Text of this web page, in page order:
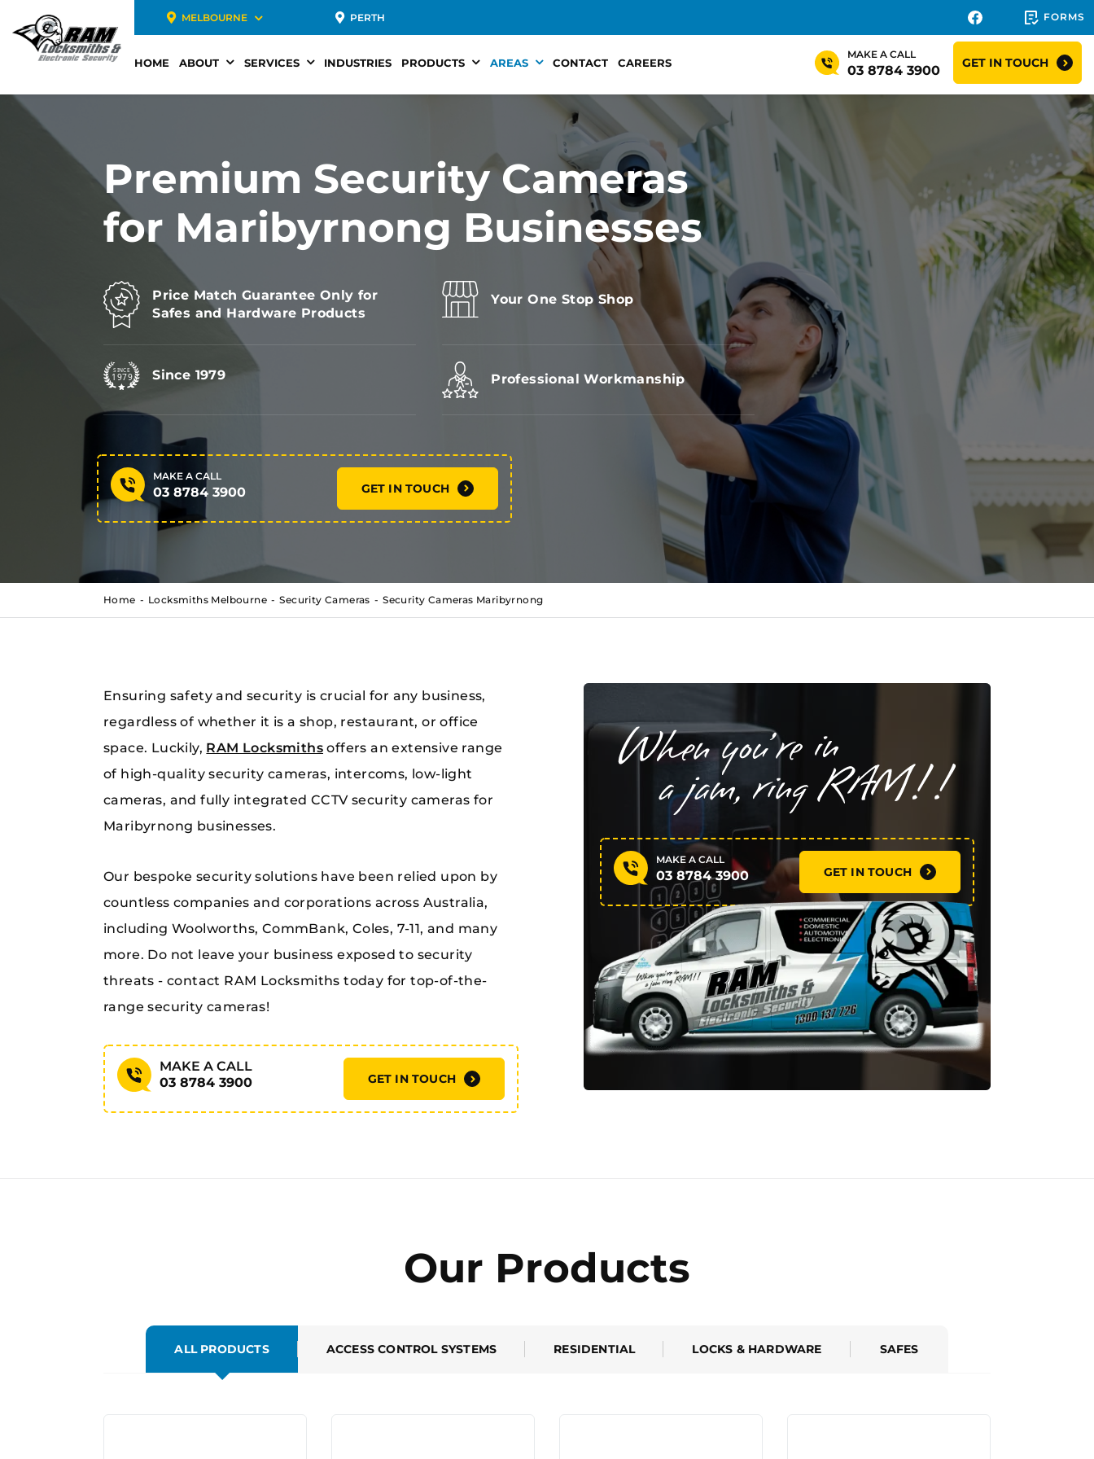
MELBOURNE PERTH FORMS
HOME ABOUT SERVICES INDUSTRIES PRODUCTS AREAS CONTACT CAREERS
MAKE A CALL
03 8784 3900 GET IN TOUCH
Premium Security Cameras
for Maribyrnong Businesses
Price Match Guarantee Only for
Safes and Hardware Products
Your One Stop Shop
Since 1979 Professional Workmanship
MAKE A CALL
03 8784 3900 GET IN TOUCH
Home Locksmiths Melbourne Security Cameras Security Cameras Maribyrnong
Ensuring safety and security is crucial for any business,
regardless of whether it is a shop, restaurant, or office
space. Luckily, RAM Locksmiths offers an extensive range
of high-quality security cameras, intercoms, low-light
cameras, and fully integrated CCTV security cameras for
Maribyrnong businesses.
Our bespoke security solutions have been relied upon by
countless companies and corporations across Australia,
including Woolworths, CommBank, Coles, 7-11, and many
more. Do not leave your business exposed to security
threats - contact RAM Locksmiths today for top-of-the-
range security cameras!
MAKE A CALL
03 8784 3900
GET IN TOUCH
MAKE A CALL
03 8784 3900 GET IN TOUCH
Our Products
ALL PRODUCTS ACCESS CONTROL SYSTEMS RESIDENTIAL LOCKS & HARDWARE SAFES